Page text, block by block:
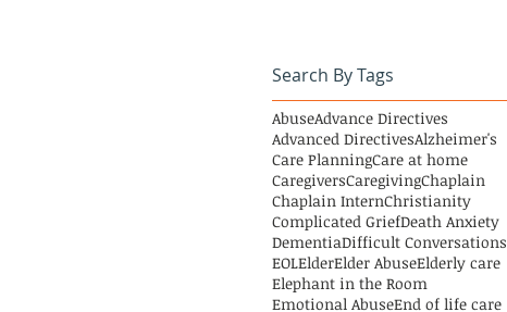
Search By Tags
AbuseAdvance Directives
Advanced DirectivesAlzheimer's
Care PlanningCare at home
CaregiversCaregivingChaplain
Chaplain InternChristianity
Complicated GriefDeath Anxiety
DementiaDifficult Conversations
EOLElderElder AbuseElderly care
Elephant in the Room
Emotional AbuseEnd of life care